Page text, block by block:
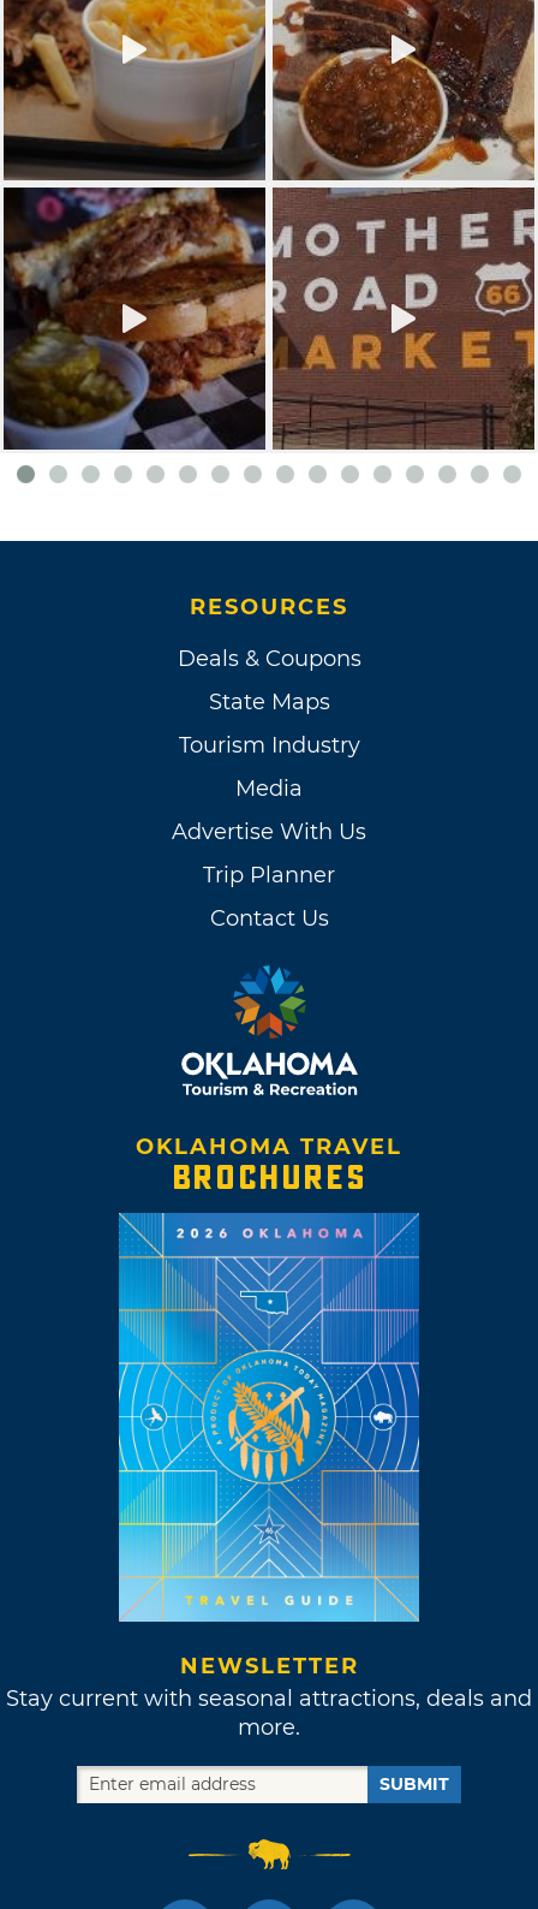
RESOURCES
Deals & Coupons
State Maps
Tourism Industry
Media
Advertise With Us
Trip Planner
Contact Us
OKLAHOMA TRAVEL
BROCHURES
NEWSLETTER
Stay current with seasonal attractions, deals and
more.
SUBMIT